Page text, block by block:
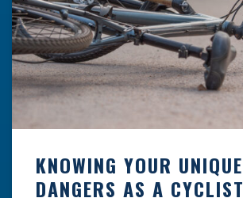
KNOWING YOUR UNIQUE
DANGERS AS A CYCLIST